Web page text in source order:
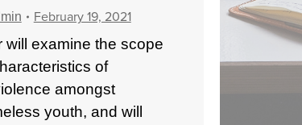
February 19, 2021
will examine the scope
of
amongst
youth, and will